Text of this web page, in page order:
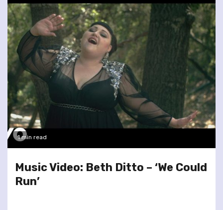
1 min read
Music Video: Beth Ditto – ‘We Could
Run’